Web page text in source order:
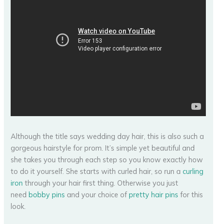
Although the title says wedding day hair, this is also such a
gorgeous hairstyle for prom. It’s simple yet beautiful and
she takes you through each step so you know exactly how
to do it yourself. She starts with curled hair, so run acurling
iron through your hair first thing. Otherwise you just
needbobby pins and your choice ofpretty hair pins for this
look.